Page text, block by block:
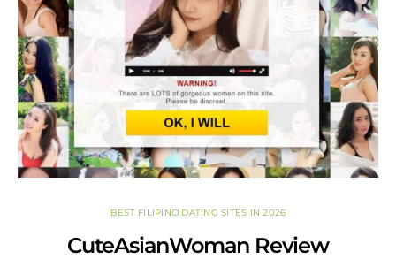
BEST FILIPINO DATING SITES IN 2026
CuteAsianWoman Review